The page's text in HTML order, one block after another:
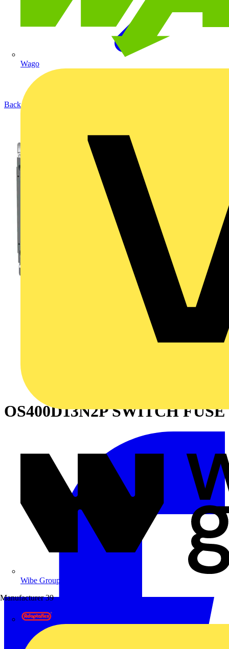
Wago
Wibe Group UK
Manufacturer 39
Back to Products
OS400D13N2P SWITCH FUSE